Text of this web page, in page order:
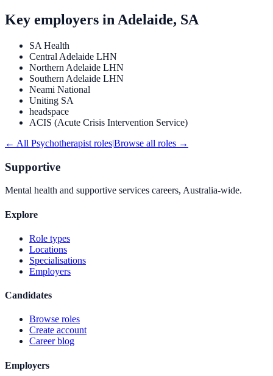
Key employers in Adelaide, SA
SA Health
Central Adelaide LHN
Northern Adelaide LHN
Southern Adelaide LHN
Neami National
Uniting SA
headspace
ACIS (Acute Crisis Intervention Service)
← All Psychotherapist roles|Browse all roles →
Supportive
Mental health and supportive services careers, Australia-wide.
Explore
Role types
Locations
Specialisations
Employers
Candidates
Browse roles
Create account
Career blog
Employers